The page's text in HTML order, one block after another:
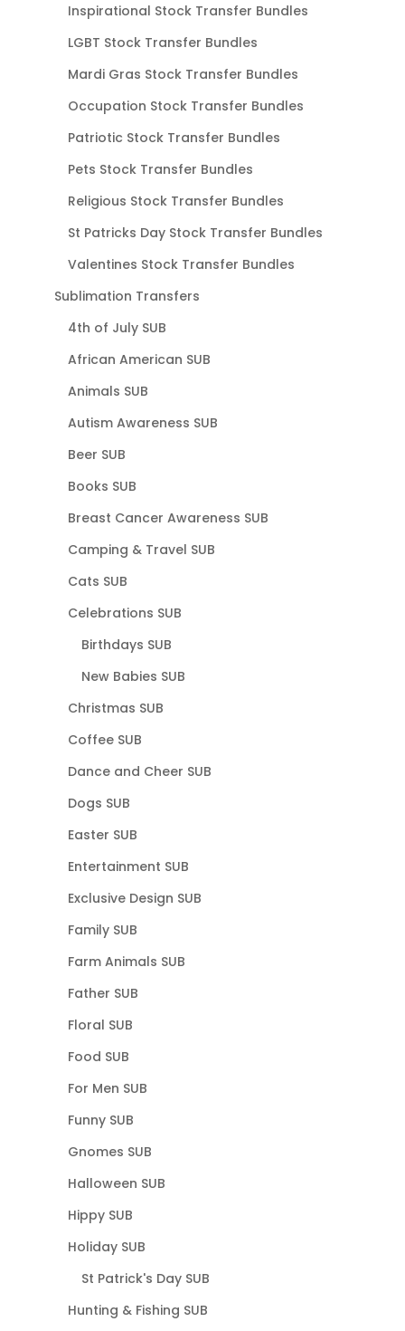
Inspirational Stock Transfer Bundles
LGBT Stock Transfer Bundles
Mardi Gras Stock Transfer Bundles
Occupation Stock Transfer Bundles
Patriotic Stock Transfer Bundles
Pets Stock Transfer Bundles
Religious Stock Transfer Bundles
St Patricks Day Stock Transfer Bundles
Valentines Stock Transfer Bundles
Sublimation Transfers
4th of July SUB
African American SUB
Animals SUB
Autism Awareness SUB
Beer SUB
Books SUB
Breast Cancer Awareness SUB
Camping & Travel SUB
Cats SUB
Celebrations SUB
Birthdays SUB
New Babies SUB
Christmas SUB
Coffee SUB
Dance and Cheer SUB
Dogs SUB
Easter SUB
Entertainment SUB
Exclusive Design SUB
Family SUB
Farm Animals SUB
Father SUB
Floral SUB
Food SUB
For Men SUB
Funny SUB
Gnomes SUB
Halloween SUB
Hippy SUB
Holiday SUB
St Patrick's Day SUB
Hunting & Fishing SUB